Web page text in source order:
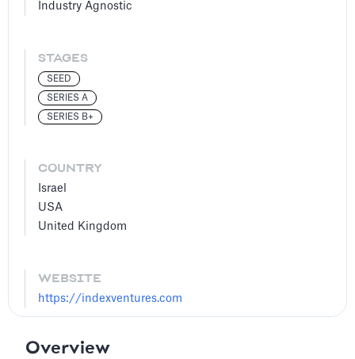
Industry Agnostic
STAGES
SEED
SERIES A
SERIES B+
COUNTRY
Israel
USA
United Kingdom
WEBSITE
https://indexventures.com
Overview